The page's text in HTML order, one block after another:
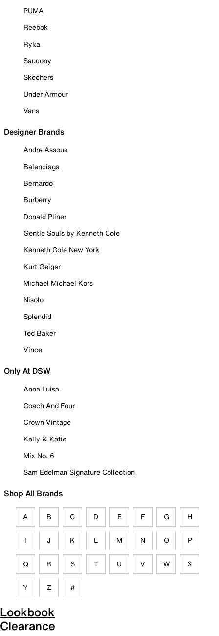
PUMA
Reebok
Ryka
Saucony
Skechers
Under Armour
Vans
Designer Brands
Andre Assous
Balenciaga
Bernardo
Burberry
Donald Pliner
Gentle Souls by Kenneth Cole
Kenneth Cole New York
Kurt Geiger
Michael Michael Kors
Nisolo
Splendid
Ted Baker
Vince
Only At DSW
Anna Luisa
Coach And Four
Crown Vintage
Kelly & Katie
Mix No. 6
Sam Edelman Signature Collection
Shop All Brands
A B C D E F G H
I J K L M N O P
Q R S T U V W X
Y Z #
Lookbook
Clearance